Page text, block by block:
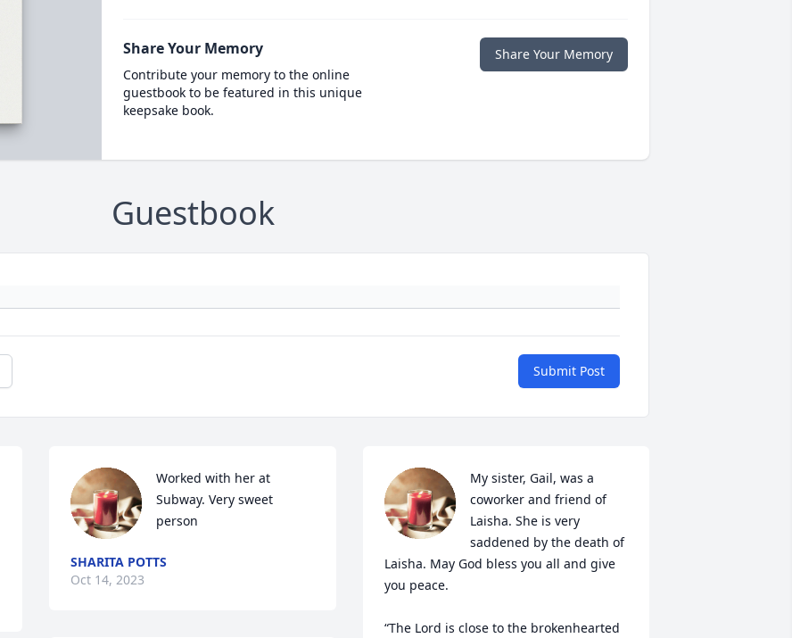
Share Your Memory
Contribute your memory to the online
guestbook to be featured in this unique
keepsake book.
Share Your Memory
Guestbook
Submit Post
Worked with her at
Subway. Very sweet
person
SHARITA POTTS
Oct 14, 2023
My sister, Gail, was a
coworker and friend of
Laisha. She is very
saddened by the death of
Laisha. May God bless you all and give
you peace.
“The Lord is close to the brokenhearted